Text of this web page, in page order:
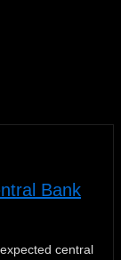
Bank
central